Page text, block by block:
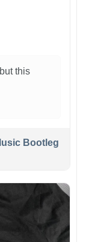
this
Bootleg